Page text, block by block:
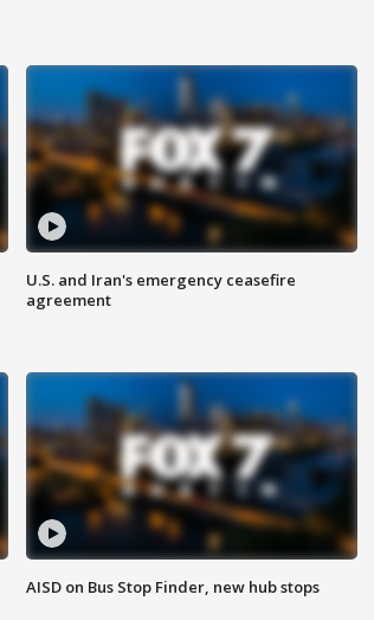
U.S. and Iran's emergency ceasefire
agreement
AISD on Bus Stop Finder, new hub stops